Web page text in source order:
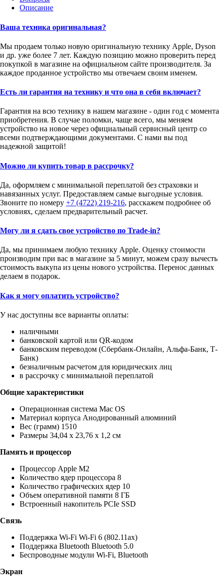
Описание
Ваша техника оригинальная?
Мы продаем только новую оригинальную технику Apple, Dyson
и др. уже более 7 лет. Каждую позицию можно проверить перед
покупкой в магазине на официальном сайте производителя. За
каждое проданное устройство мы отвечаем своим именем.
Есть ли гарантия на технику и что она в себя включает?
Гарантия на всю технику в нашем магазине - один год с момента
приобретения. В случае поломки, чаще всего, мы меняем
устройство на новое через официальный сервисный центр со
всеми подтверждающими документами. С нами вы под
надежной защитой!
Можно ли купить товар в рассрочку?
Да, оформляем с минимальной переплатой без страховки и
навязанных услуг. Предоставляем самые выгодные условия.
Звоните по номеру +7 (4722) 219-216, расскажем подробнее об
условиях, сделаем предварительный расчет.
Могу ли я сдать свое устройство по Trade-in?
Да, мы принимаем любую технику Apple. Оценку стоимости
производим при вас в магазине за 5 минут, можем сразу вычесть
стоимость выкупа из цены нового устройства. Перенос данных
делаем в подарок.
Как я могу оплатить устройство?
У нас доступны все варианты оплаты:
наличными
банковской картой или QR-кодом
банковским переводом (Сбербанк-Онлайн, Альфа-Банк, Т-
Банк)
безналичным расчетом для юридических лиц
в рассрочку с минимальной переплатой
Общие характеристики
Операционная система Mac OS
Материал корпуса Анодированный алюминий
Вес (грамм) 1510
Размеры 34,04 x 23,76 x 1,2 см
Память и процессор
Процессор Apple M2
Количество ядер процессора 8
Количество графических ядер 10
Объем оперативной памяти 8 ГБ
Встроенный накопитель PCIe SSD
Связь
Поддержка Wi-Fi Wi-Fi 6 (802.11ax)
Поддержка Bluetooth Bluetooth 5.0
Беспроводные модули Wi-Fi, Bluetooth
Экран